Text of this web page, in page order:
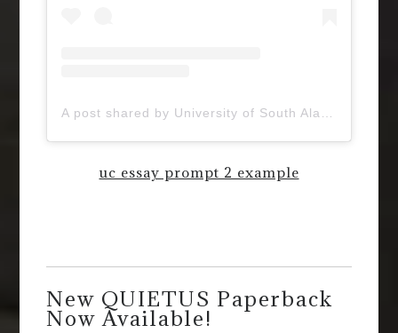
uc essay prompt 2 example
New QUIETUS Paperback
Now Available!